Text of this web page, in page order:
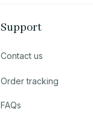
Support
Contact us
Order tracking
FAQs